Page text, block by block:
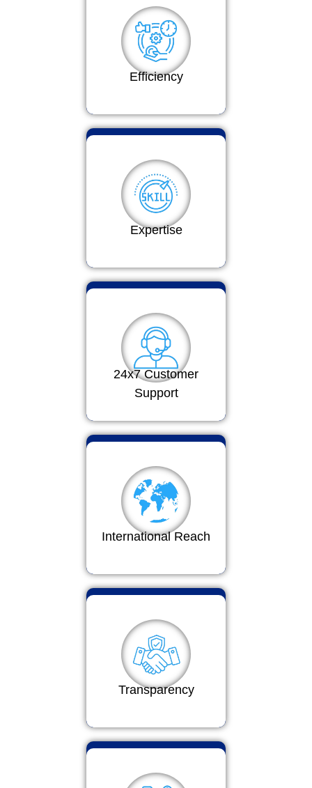
Efficiency
Expertise
24x7 Customer
Support
International Reach
Transparency